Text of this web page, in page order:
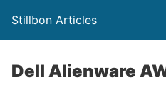
Stillbon Articles
Dell Alienware